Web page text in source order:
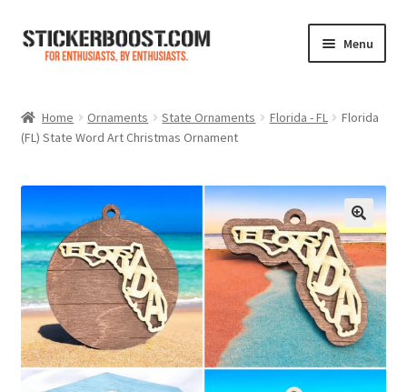
Skip
Skip
Menu
Color Charts
Contact Us
My Account
Expand
child
menu
Cart
Home Ornaments State Ornaments Florida - FL
Florida
(FL) State Word Art Christmas Ornament